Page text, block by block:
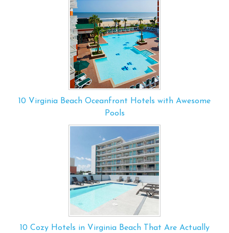
10 Virginia Beach Oceanfront Hotels with Awesome
Pools
10 Cozy Hotels in Virginia Beach That Are Actually